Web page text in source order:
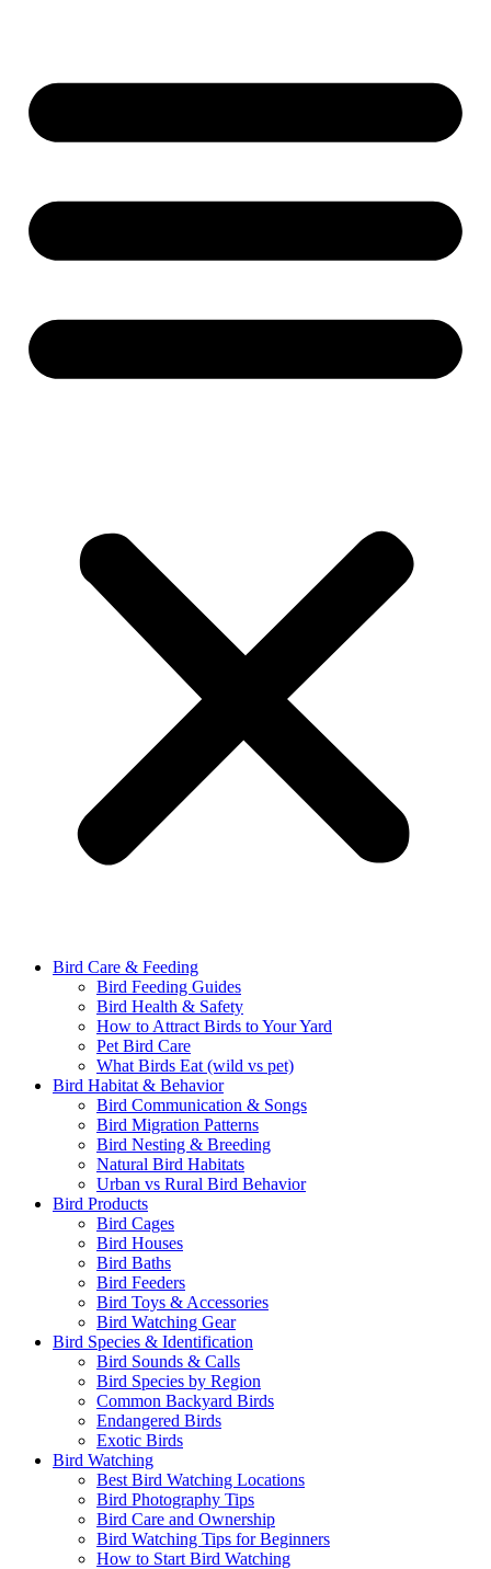
Bird Care & Feeding
Bird Feeding Guides
Bird Health & Safety
How to Attract Birds to Your Yard
Pet Bird Care
What Birds Eat (wild vs pet)
Bird Habitat & Behavior
Bird Communication & Songs
Bird Migration Patterns
Bird Nesting & Breeding
Natural Bird Habitats
Urban vs Rural Bird Behavior
Bird Products
Bird Cages
Bird Houses
Bird Baths
Bird Feeders
Bird Toys & Accessories
Bird Watching Gear
Bird Species & Identification
Bird Sounds & Calls
Bird Species by Region
Common Backyard Birds
Endangered Birds
Exotic Birds
Bird Watching
Best Bird Watching Locations
Bird Photography Tips
Bird Care and Ownership
Bird Watching Tips for Beginners
How to Start Bird Watching